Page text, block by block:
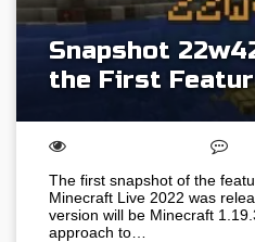
Snapshot
the First
The first snapshot of the
Minecraft Live 2022 was
version will be Minecraft
approach to…